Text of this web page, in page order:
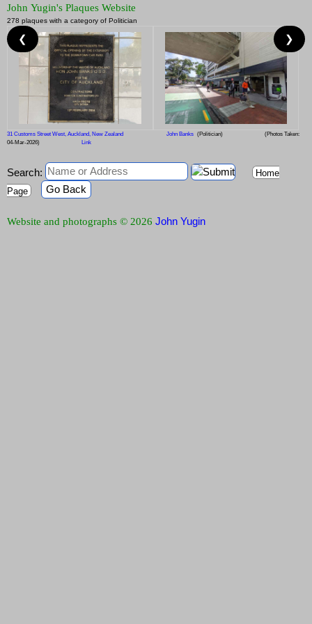
John Yugin's Plaques Website
278 plaques with a category of Politician
31 Customs Street West, Auckland, New Zealand John Banks (Politician)
(Photos Taken:
04-Mar-2026)
Link
❮ ❯
Search:
Home
Page
Go Back
Website and photographs © 2026 John Yugin